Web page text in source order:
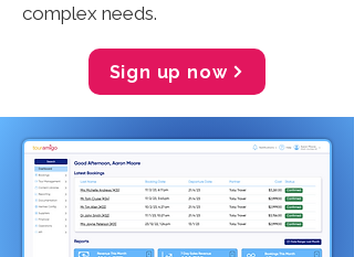
complex needs.
Sign up now